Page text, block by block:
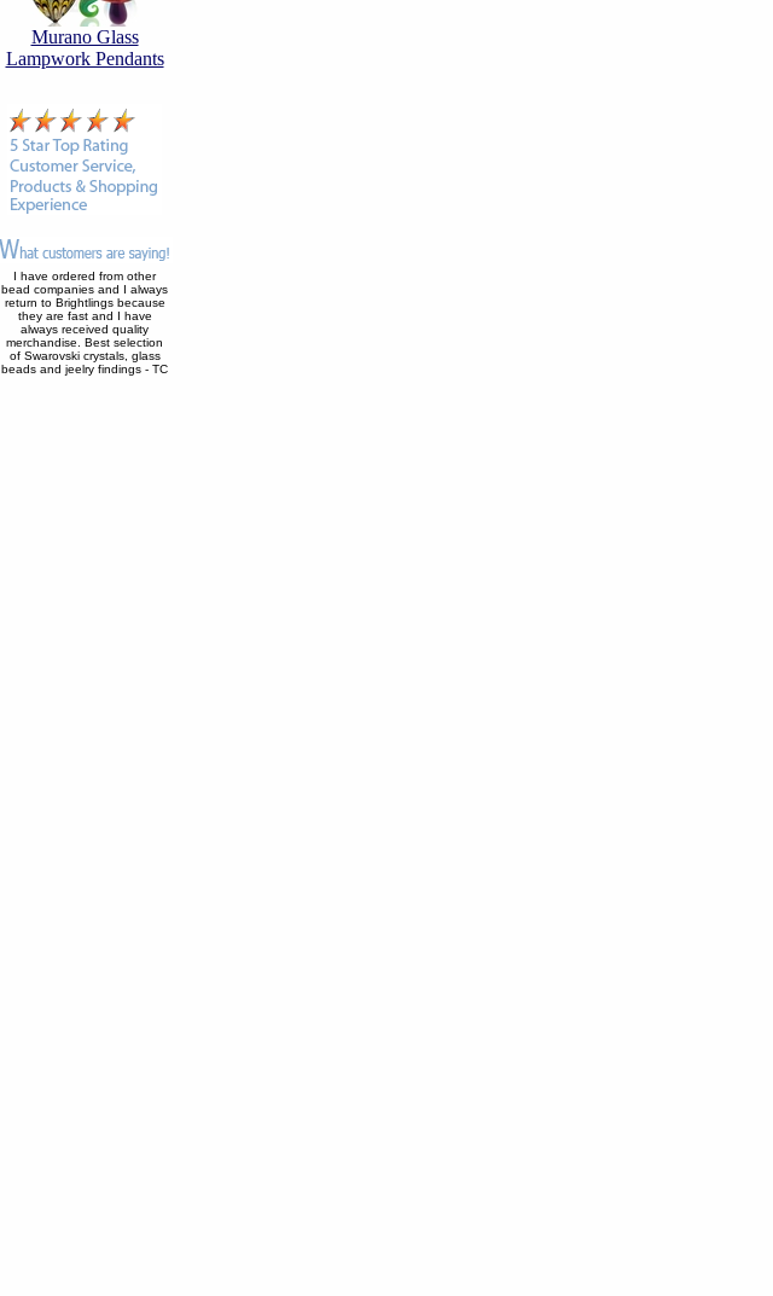
Murano Glass
Lampwork Pendants
I have ordered from other
bead companies and I always
return to Brightlings because
they are fast and I have
always received quality
merchandise. Best selection
of Swarovski crystals, glass
beads and jeelry findings - TC